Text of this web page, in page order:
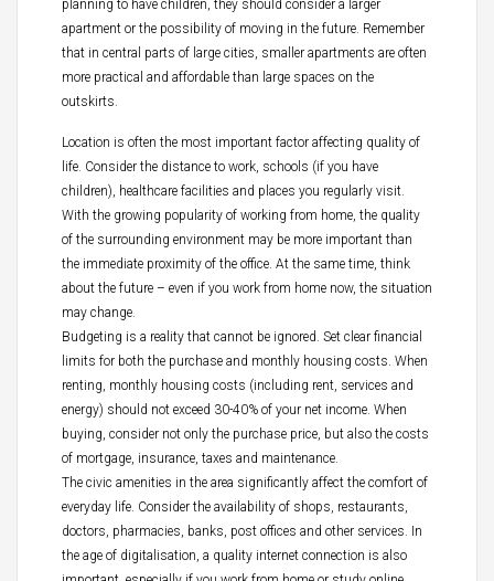
planning to have children, they should consider a larger
apartment or the possibility of moving in the future. Remember
that in central parts of large cities, smaller apartments are often
more practical and affordable than large spaces on the
outskirts.
Location is often the most important factor affecting quality of
life. Consider the distance to work, schools (if you have
children), healthcare facilities and places you regularly visit.
With the growing popularity of working from home, the quality
of the surrounding environment may be more important than
the immediate proximity of the office. At the same time, think
about the future – even if you work from home now, the situation
may change.
Budgeting is a reality that cannot be ignored. Set clear financial
limits for both the purchase and monthly housing costs. When
renting, monthly housing costs (including rent, services and
energy) should not exceed 30-40% of your net income. When
buying, consider not only the purchase price, but also the costs
of mortgage, insurance, taxes and maintenance.
The civic amenities in the area significantly affect the comfort of
everyday life. Consider the availability of shops, restaurants,
doctors, pharmacies, banks, post offices and other services. In
the age of digitalisation, a quality internet connection is also